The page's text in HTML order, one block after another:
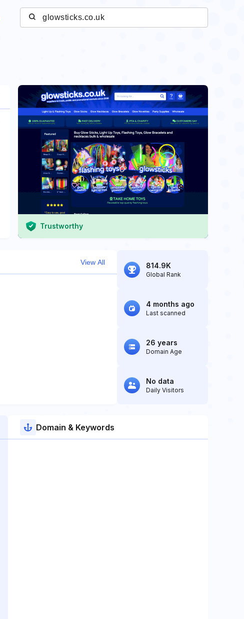
Trustworthy
View All 814.9K
Global Rank
4 months ago
Last scanned
26 years
Domain Age
No data
Daily Visitors
Domain & Keywords